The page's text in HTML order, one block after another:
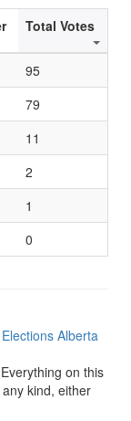
Total Votes
95
79
11
2
1
0
Elections Alberta
on this
kind, either